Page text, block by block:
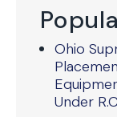
Ohio
Under